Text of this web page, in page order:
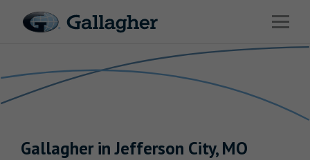
Open
Solutions
News & Insights
GallagherinJefferson City,MO